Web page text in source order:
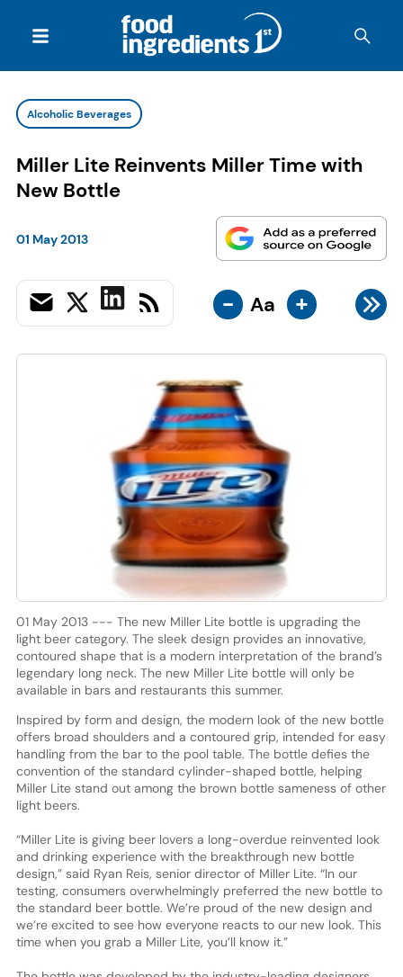
Alcoholic Beverages
Miller Lite Reinvents Miller Time with
New Bottle
01 May 2013
- Aa +
01 May 2013 --- The new Miller Lite bottle is upgrading the
light beer category. The sleek design provides an innovative,
contoured shape that is a modern interpretation of the brand’s
legendary long neck. The new Miller Lite bottle will only be
available in bars and restaurants this summer.
Inspired by form and design, the modern look of the new bottle
offers broad shoulders and a contoured grip, intended for easy
handling from the bar to the pool table. The bottle defies the
convention of the standard cylinder-shaped bottle, helping
Miller Lite stand out among the brown bottle sameness of other
light beers.
“Miller Lite is giving beer lovers a long-overdue reinvented look
and drinking experience with the breakthrough new bottle
design,” said Ryan Reis, senior director of Miller Lite. “In our
testing, consumers overwhelmingly preferred the new bottle to
the standard beer bottle. We’re proud of the new design and
we’re excited to see how everyone reacts to our new look. This
time when you grab a Miller Lite, you’ll know it.”